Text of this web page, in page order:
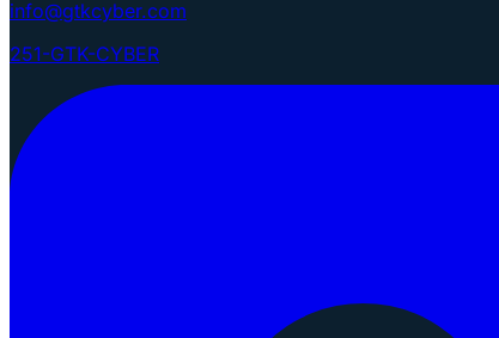
info@gtkcyber.com
251-GTK-CYBER